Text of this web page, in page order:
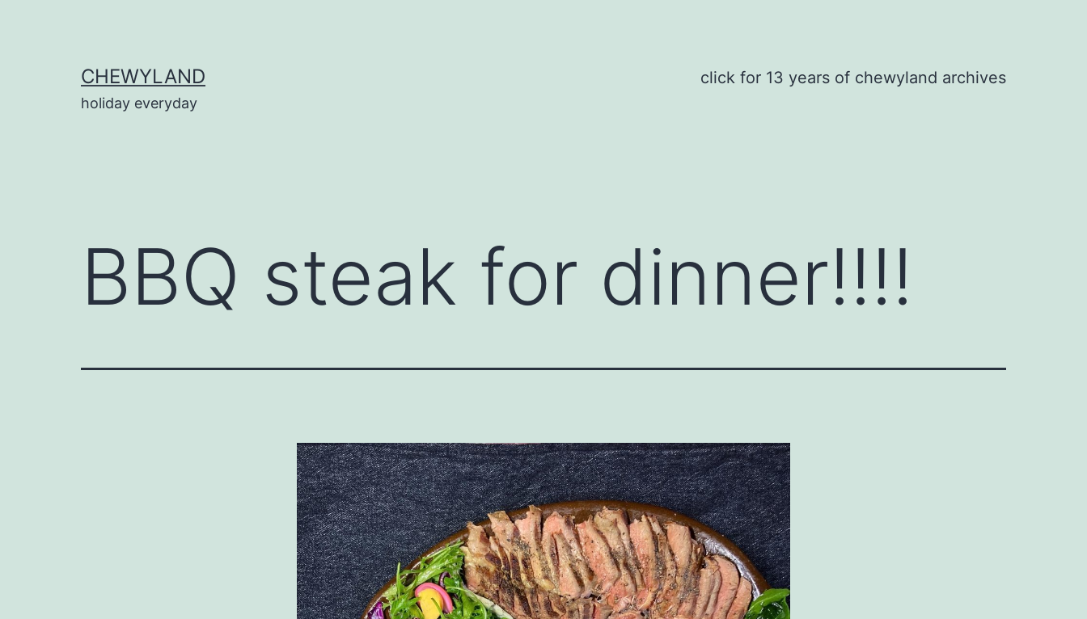
CHEWYLAND
holiday everyday
click for 13 years of chewyland archives
BBQ steak for dinner!!!!